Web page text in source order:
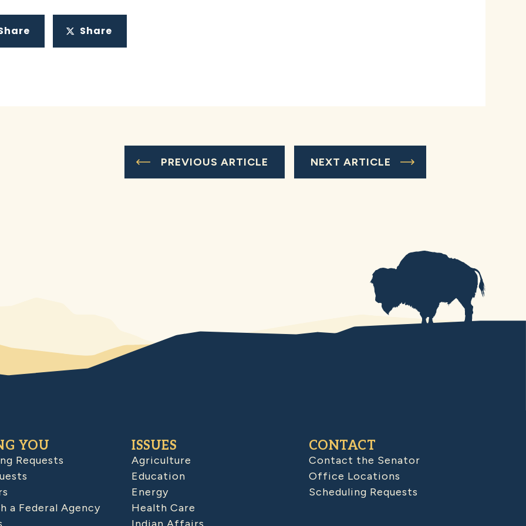
Share
PREVIOUS ARTICLE NEXT ARTICLE
YOU
Requests
a Federal Agency
ISSUES
Agriculture
Education
Energy
Health Care
CONTACT
Contact the Senator
Office Locations
Scheduling Requests